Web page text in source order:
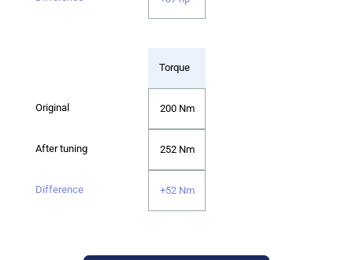
Torque
200 Nm
252 Nm
+52 Nm